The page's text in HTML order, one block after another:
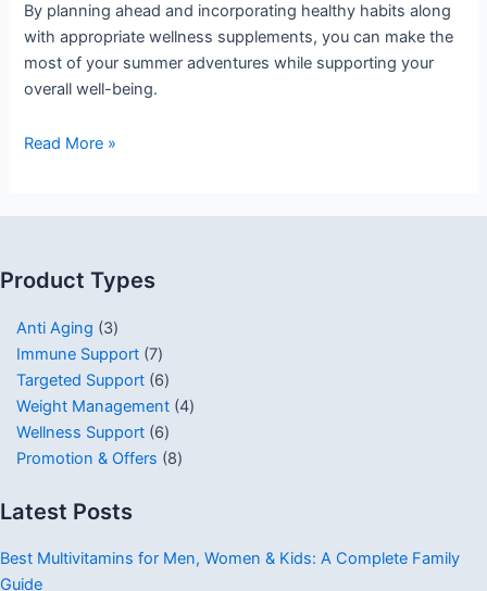
By planning ahead and incorporating healthy habits along
with appropriate wellness supplements, you can make the
most of your summer adventures while supporting your
overall well-being.
Read More »
Product Types
Anti Aging
3
Immune Support 7
Targeted Support 6
Weight Management 4
Wellness Support 6
Promotion & Offers
8
Latest Posts
Best Multivitamins for Men, Women & Kids: A Complete Family
Guide